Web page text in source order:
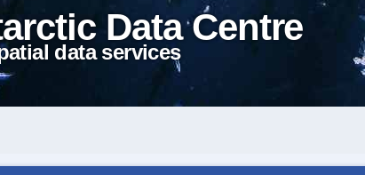
Data Centre
data services